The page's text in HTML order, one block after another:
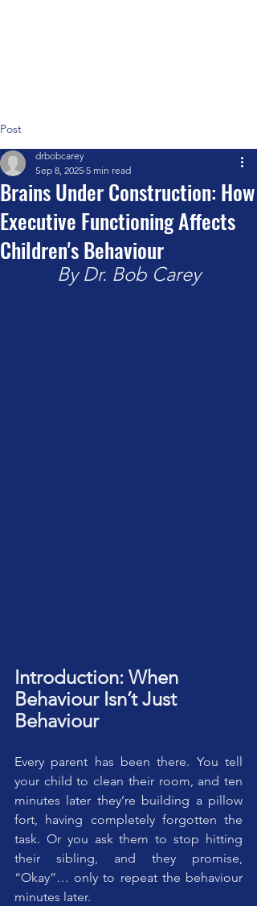
Post
Brains Under Construction: How
Executive Functioning Affects
Children's Behaviour
drbobcarey
Sep 8, 2025 5 min read
By Dr. Bob Carey
Introduction: When
Behaviour Isn’t Just
Behaviour
Every parent has been there. You tell
your child to clean their room, and ten
minutes later they’re building a pillow
fort, having completely forgotten the
task. Or you ask them to stop hitting
their sibling, and they promise,
“Okay”… only to repeat the behaviour
minutes later.